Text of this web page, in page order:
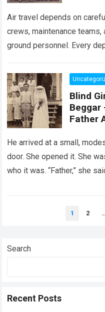
Air travel depends on
crews, maintenance
ground personnel. Every
more
Blind
Beggar
Father
He arrived at a small,
door. She opened it. She
who it was. “Father,” she
1 2
Search
Recent Posts